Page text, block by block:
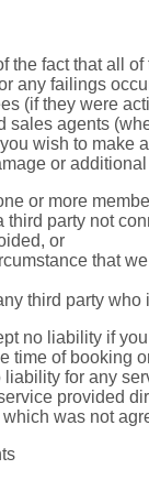
the fact that all
any failings
(if they were
sales agents
wish to make
or
or more
third party not
or
that
third party
no liability if
time of booking
liability for any
provided
was not